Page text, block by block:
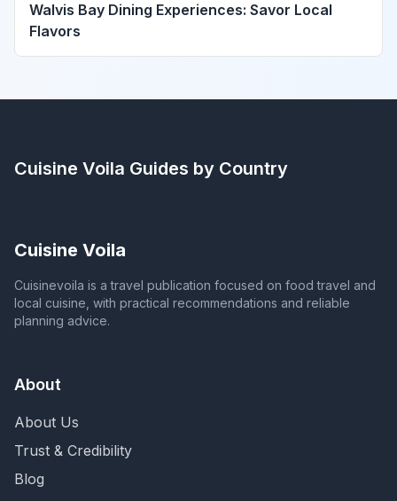
Walvis Bay Dining Experiences: Savor Local
Flavors
Cuisine Voila Guides by Country
Cuisine Voila
Cuisinevoila is a travel publication focused on food travel and
local cuisine, with practical recommendations and reliable
planning advice.
About
About Us
Trust & Credibility
Blog